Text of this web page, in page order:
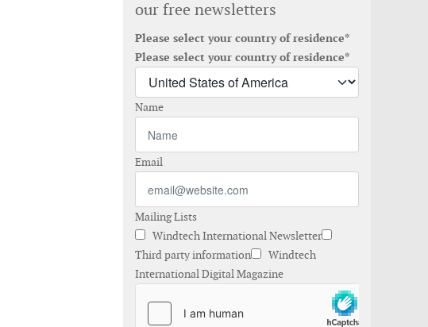
our free newsletters
Please select your country of residence*
Please select your country of residence*
Name
Email
Mailing Lists
Windtech International Newsletter
Third party information
Windtech
International Digital Magazine